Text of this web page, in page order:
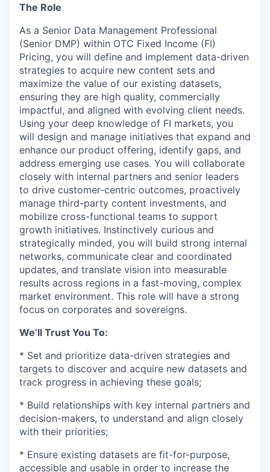
The Role
As a Senior Data Management Professional
(Senior DMP) within OTC Fixed Income (FI)
Pricing, you will define and implement data-driven
strategies to acquire new content sets and
maximize the value of our existing datasets,
ensuring they are high quality, commercially
impactful, and aligned with evolving client needs.
Using your deep knowledge of FI markets, you
will design and manage initiatives that expand and
enhance our product offering, identify gaps, and
address emerging use cases. You will collaborate
closely with internal partners and senior leaders
to drive customer-centric outcomes, proactively
manage third-party content investments, and
mobilize cross-functional teams to support
growth initiatives. Instinctively curious and
strategically minded, you will build strong internal
networks, communicate clear and coordinated
updates, and translate vision into measurable
results across regions in a fast-moving, complex
market environment. This role will have a strong
focus on corporates and sovereigns.
We’ll Trust You To:
* Set and prioritize data-driven strategies and
targets to discover and acquire new datasets and
track progress in achieving these goals;
* Build relationships with key internal partners and
decision-makers, to understand and align closely
with their priorities;
* Ensure existing datasets are fit-for-purpose,
accessible and usable in order to increase the